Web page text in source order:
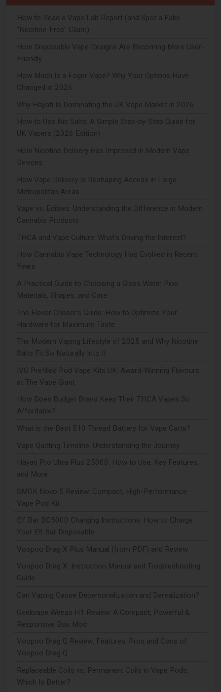
How to Read a Vape Lab Report (and Spot a Fake
"Nicotine-Free" Claim)
How Disposable Vape Designs Are Becoming More User-
Friendly
How Much Is a Foger Vape? Why Your Options Have
Changed in 2026
Why Hayati Is Dominating the UK Vape Market in 2026
How to Use Nic Salts: A Simple Step-by-Step Guide for
UK Vapers (2026 Edition)
How Nicotine Delivery Has Improved in Modern Vape
Devices
How Vape Delivery Is Reshaping Access in Large
Metropolitan Areas
Vape vs. Edibles: Understanding the Difference in Modern
Cannabis Products
THCA and Vape Culture: What's Driving the Interest?
How Cannabis Vape Technology Has Evolved in Recent
Years
A Practical Guide to Choosing a Glass Water Pipe:
Materials, Shapes, and Care
The Flavor Chaser’s Guide: How to Optimize Your
Hardware for Maximum Taste
The Modern Vaping Lifestyle of 2025 and Why Nicotine
Salts Fit So Naturally Into It
IVG Prefilled Pod Vape Kits UK: Award-Winning Flavours
at The Vape Giant
How Does Budget Brand Keep Their THCA Vapes So
Affordable?
What is the Best 510 Thread Battery for Vape Carts?
Vape Quitting Timeline: Understanding the Journey
Hayati Pro Ultra Plus 25000: How to Use, Key Features,
and More
SMOK Novo 5 Review: Compact, High-Performance
Vape Pod Kit
Elf Bar BC5000 Charging Instructions: How to Charge
Your Elf Bar Disposable
Voopoo Drag X Plus Manual (from PDF) and Review
Voopoo Drag X: Instruction Manual and Troubleshooting
Guide
Can Vaping Cause Depersonalization and Derealization?
Geekvape Wenax H1 Review: A Compact, Powerful &
Responsive Box Mod
Voopoo Drag Q Review: Features, Pros and Cons of
Voopoo Drag Q
Replaceable Coils vs. Permanent Coils in Vape Pods:
Which Is Better?